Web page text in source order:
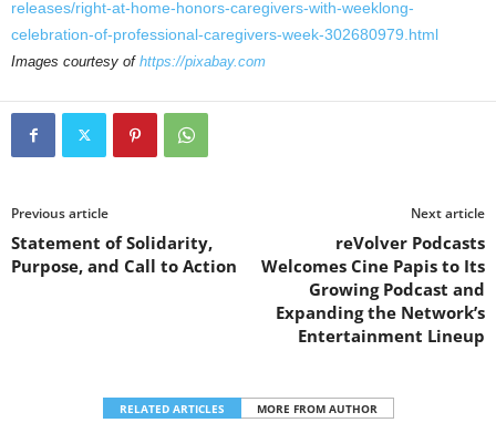
releases/right-at-home-honors-caregivers-with-weeklong-
celebration-of-professional-caregivers-week-302680979.html
Images courtesy of https://pixabay.com
Previous article
Statement of Solidarity,
Purpose, and Call to Action
Next article
reVolver Podcasts
Welcomes Cine Papis to Its
Growing Podcast and
Expanding the Network’s
Entertainment Lineup
RELATED ARTICLES MORE FROM AUTHOR